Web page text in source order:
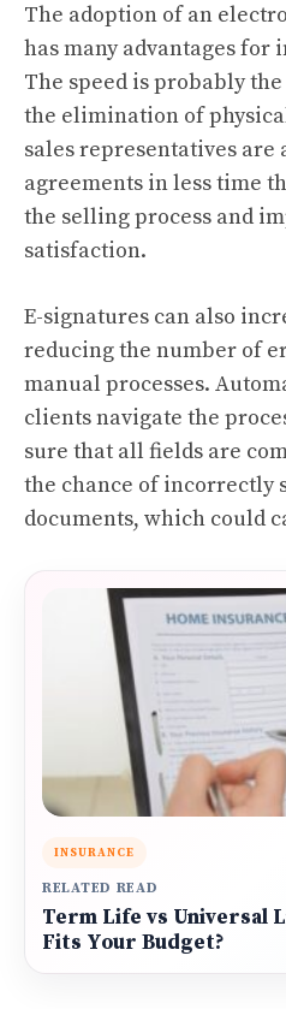
The adoption of an
has many advantages for
The speed is probably
the elimination of
sales representatives are
agreements in less time
the selling process and
satisfaction.
E-signatures can also
reducing the number of
manual processes.
clients navigate the
sure that all fields are
the chance of incorrectly
documents, which could
INSURANCE
RELATED READ
Term Life vs Universal
Fits Your Budget?